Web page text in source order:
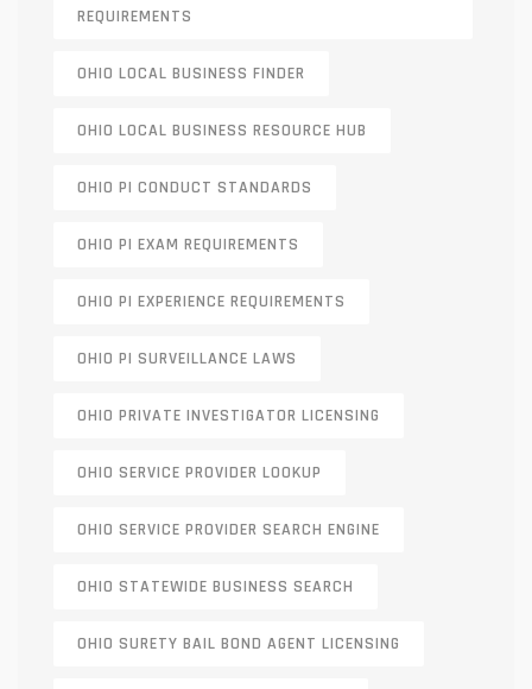
REQUIREMENTS
OHIO LOCAL BUSINESS FINDER
OHIO LOCAL BUSINESS RESOURCE HUB
OHIO PI CONDUCT STANDARDS
OHIO PI EXAM REQUIREMENTS
OHIO PI EXPERIENCE REQUIREMENTS
OHIO PI SURVEILLANCE LAWS
OHIO PRIVATE INVESTIGATOR LICENSING
OHIO SERVICE PROVIDER LOOKUP
OHIO SERVICE PROVIDER SEARCH ENGINE
OHIO STATEWIDE BUSINESS SEARCH
OHIO SURETY BAIL BOND AGENT LICENSING